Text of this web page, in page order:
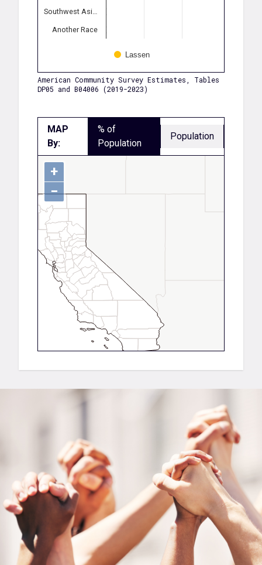
Lassen
Southwest Asi…
Another Race
American Community Survey Estimates, Tables
DP05 and B04006 (2019-2023)
MAP
By:
% of
Population
Population
+
−
i